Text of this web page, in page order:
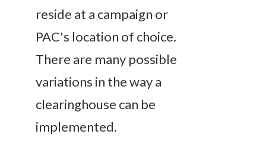
reside at a campaign or
PAC's location of choice.
There are many possible
variations in the way a
clearinghouse can be
implemented.